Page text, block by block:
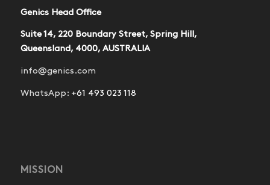
Genics Head Office
Suite 14, 220 Boundary Street, Spring Hill,
Queensland, 4000, AUSTRALIA
info@genics.com
WhatsApp: +61 493 023 118
MISSION